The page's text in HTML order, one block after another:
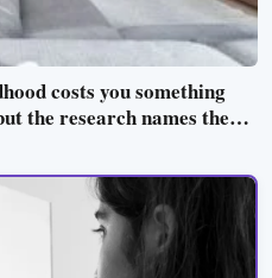
costs you something
the research names the
unpressured closeness
habit of reading other
needing them